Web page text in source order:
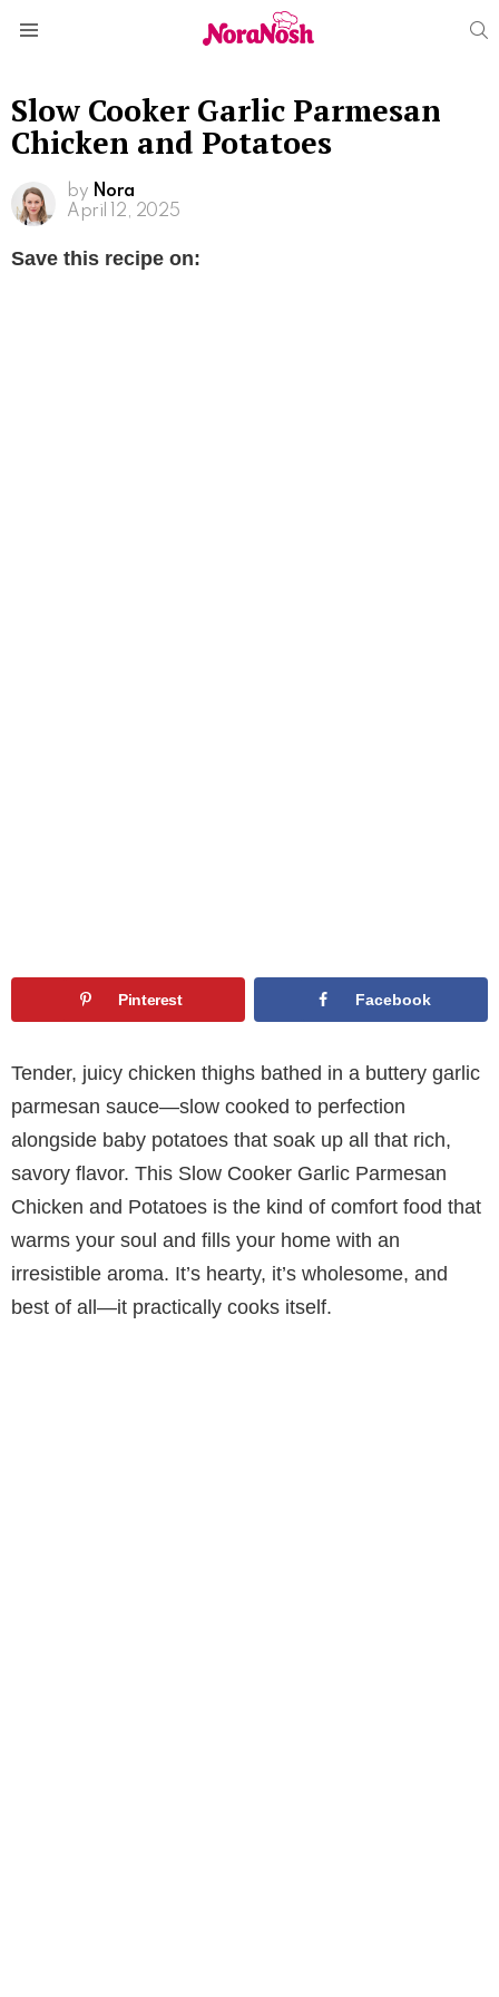
Slow Cooker Garlic Parmesan
Chicken and Potatoes
by Nora
April 12, 2025
Save this recipe on:
Pinterest Facebook
Tender, juicy chicken thighs bathed in a buttery garlic
parmesan sauce—slow cooked to perfection
alongside baby potatoes that soak up all that rich,
savory flavor. This Slow Cooker Garlic Parmesan
Chicken and Potatoes is the kind of comfort food that
warms your soul and fills your home with an
irresistible aroma. It’s hearty, it’s wholesome, and
best of all—it practically cooks itself.